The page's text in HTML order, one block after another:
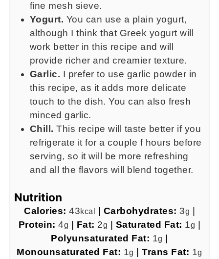
fine mesh sieve.
Yogurt. You can use a plain yogurt,
although I think that Greek yogurt will
work better in this recipe and will
provide richer and creamier texture.
Garlic. I prefer to use garlic powder in
this recipe, as it adds more delicate
touch to the dish. You can also fresh
minced garlic.
Chill. This recipe will taste better if you
refrigerate it for a couple f hours before
serving, so it will be more refreshing
and all the flavors will blend together.
Nutrition
Calories: 43kcal Carbohydrates: 3g
Protein:4g Fat: 2g Saturated Fat: 1g
Polyunsaturated Fat: 1g
Monounsaturated Fat: 1g |Trans Fat: 1g